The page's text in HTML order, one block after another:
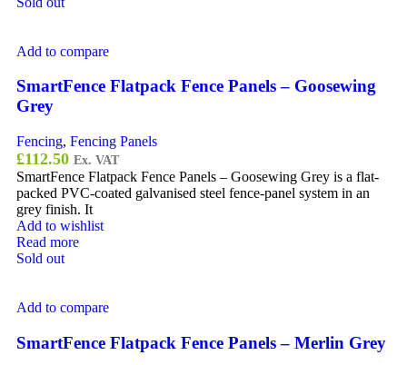
Add to compare
SmartFence Flatpack Fence Panels – Goosewing
Grey
Fencing, Fencing Panels
£112.50 Ex. VAT
SmartFence Flatpack Fence Panels – Goosewing Grey is a flat-
packed PVC-coated galvanised steel fence-panel system in an
grey finish. It
Add to wishlist
Read more
Sold out
Add to compare
SmartFence Flatpack Fence Panels – Merlin Grey